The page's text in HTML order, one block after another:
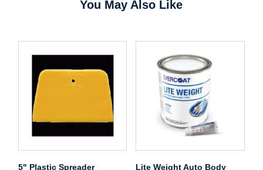
Username/Email*
Password*
You May Also Like
5" Plastic Spreader
Lite Weight Auto Body